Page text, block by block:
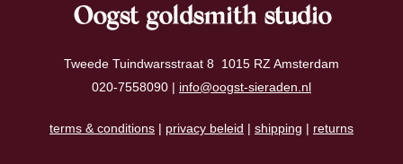
Oogst goldsmith studio
Tweede Tuindwarsstraat 8 1015 RZ Amsterdam
020-7558090 | info@oogst-sieraden.nl
terms & conditions | privacy beleid | shipping | returns